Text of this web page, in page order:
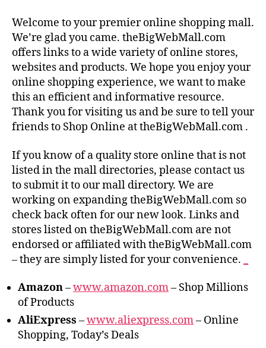
Welcome to your premier online shopping mall.
We’re glad you came. theBigWebMall.com
offers links to a wide variety of online stores,
websites and products. We hope you enjoy your
online shopping experience, we want to make
this an efficient and informative resource.
Thank you for visiting us and be sure to tell your
friends to Shop Online at theBigWebMall.com .
If you know of a quality store online that is not
listed in the mall directories, please contact us
to submit it to our mall directory. We are
working on expanding theBigWebMall.com so
check back often for our new look. Links and
stores listed on theBigWebMall.com are not
endorsed or affiliated with theBigWebMall.com
– they are simply listed for your convenience.
Amazon–www.amazon.com– Shop Millions
of Products
AliExpress –www.aliexpress.com– Online
Shopping, Today’s Deals